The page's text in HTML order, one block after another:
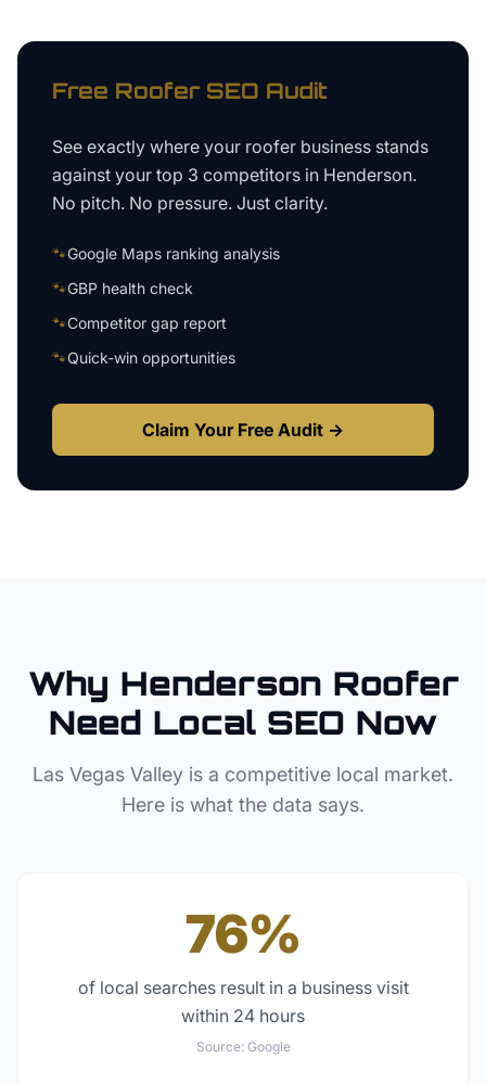
Free RooferSEO Audit
See exactly where your roofer business stands
against your top 3 competitors in Henderson.
No pitch. No pressure. Just clarity.
🐾Google Maps ranking analysis
🐾GBP health check
🐾Competitor gap report
🐾Quick-win opportunities
Claim Your Free Audit →
Why Henderson Roofer
Need Local SEO Now
Las Vegas Valley is a competitive local market.
Here is what the data says.
76%
of local searches result in a business visit
within 24 hours
Source: Google